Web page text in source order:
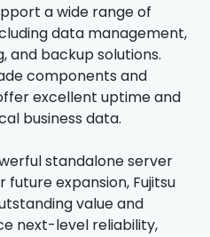
a wide range of
data management,
and backup solutions.
components and
excellent uptime and
business data.
standalone server
expansion, Fujitsu
value and
next-level reliability,